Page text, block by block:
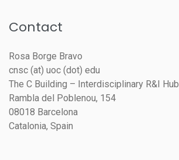
Contact
Rosa Borge Bravo
cnsc (at) uoc (dot) edu
The C Building – Interdisciplinary R&I Hub
Rambla del Poblenou, 154
08018 Barcelona
Catalonia, Spain